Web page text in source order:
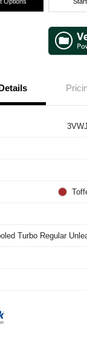
Options
Turbo Regular